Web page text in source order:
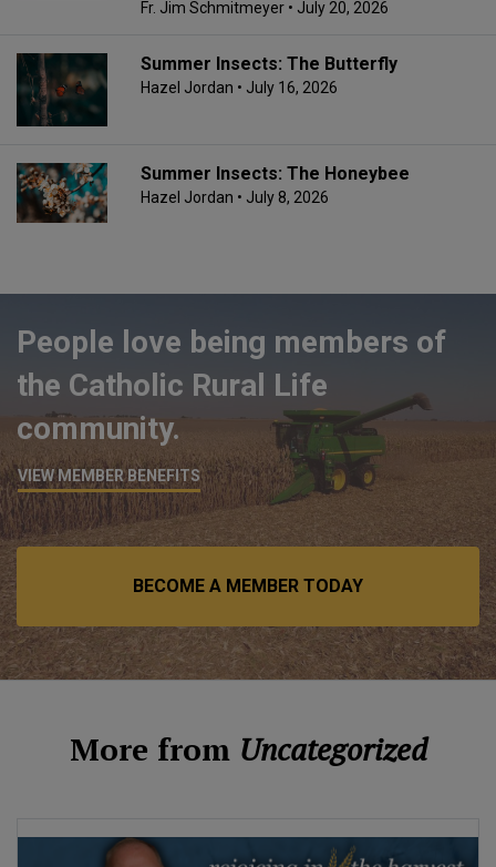
Fr. Jim Schmitmeyer • July 20, 2026
Summer Insects: The Butterfly
Hazel Jordan • July 16, 2026
Summer Insects: The Honeybee
Hazel Jordan • July 8, 2026
People love being members of
the Catholic Rural Life
community.
VIEW MEMBER BENEFITS
BECOME A MEMBER TODAY
More from Uncategorized